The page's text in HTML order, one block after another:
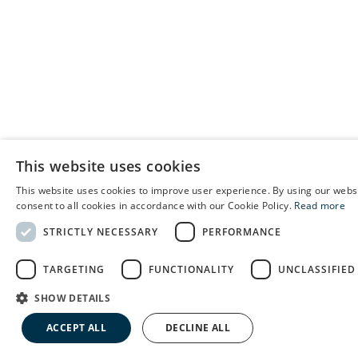
This website uses cookies
This website uses cookies to improve user experience. By using our
consent to all cookies in accordance with our Cookie Policy. Read more
STRICTLY NECESSARY
PERFORMANCE
TARGETING FUNCTIONALITY UNCLASSIFIED
SHOW DETAILS
ACCEPT ALL DECLINE ALL